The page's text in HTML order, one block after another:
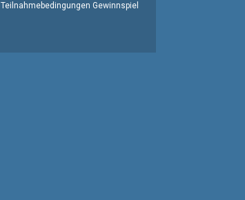
Teilnahmebedingungen Gewinnspiel